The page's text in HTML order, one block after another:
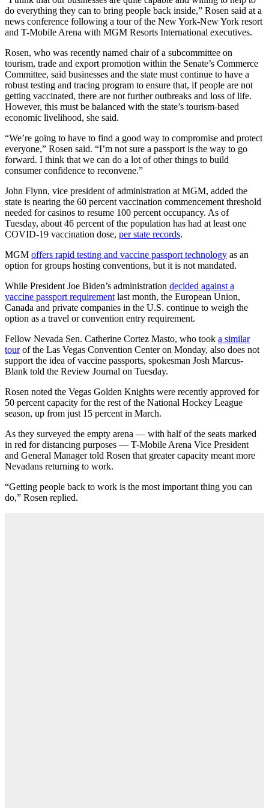
do everything they can to bring people back inside,” Rosen said at a
news conference following a tour of the New York-New York resort
and T-Mobile Arena with MGM Resorts International executives.
Rosen, who was recently named chair of a subcommittee on
tourism, trade and export promotion within the Senate’s Commerce
Committee, said businesses and the state must continue to have a
robust testing and tracing program to ensure that, if people are not
getting vaccinated, there are not further outbreaks and loss of life.
However, this must be balanced with the state’s tourism-based
economic livelihood, she said.
“We’re going to have to find a good way to compromise and protect
everyone,” Rosen said. “I’m not sure a passport is the way to go
forward. I think that we can do a lot of other things to build
consumer confidence to reconvene.”
John Flynn, vice president of administration at MGM, added the
state is nearing the 60 percent vaccination commencement threshold
needed for casinos to resume 100 percent occupancy. As of
Tuesday, about 46 percent of the population has had at least one
COVID-19 vaccination dose, per state records.
MGM offers rapid testing and vaccine passport technology as an
option for groups hosting conventions, but it is not mandated.
While President Joe Biden’s administration decided against a
vaccine passport requirement last month, the European Union,
Canada and private companies in the U.S. continue to weigh the
option as a travel or convention entry requirement.
Fellow Nevada Sen. Catherine Cortez Masto, who took a similar
tourof the Las Vegas Convention Center on Monday, also does not
support the idea of vaccine passports, spokesman Josh Marcus-
Blank told the Review Journal on Tuesday.
Rosen noted the Vegas Golden Knights were recently approved for
50 percent capacity for the rest of the National Hockey League
season, up from just 15 percent in March.
As they surveyed the empty arena — with half of the seats marked
in red for distancing purposes — T-Mobile Arena Vice President
and General Manager told Rosen that greater capacity meant more
Nevadans returning to work.
“Getting people back to work is the most important thing you can
do,” Rosen replied.